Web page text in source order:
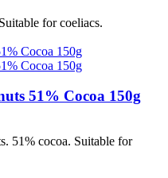
for coeliacs.
51% Cocoa 150g
51% cocoa. Suitable for